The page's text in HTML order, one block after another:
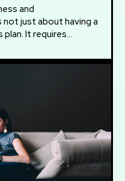
and
not just about having a
It requires...